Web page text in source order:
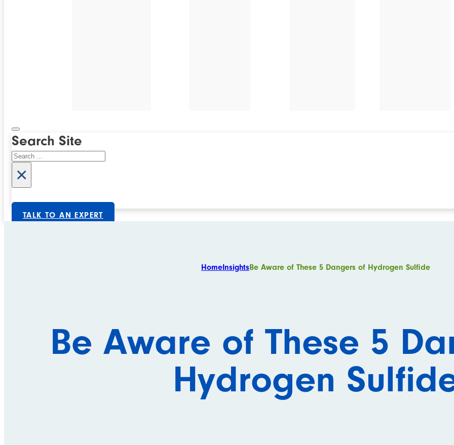
Search Site
Search
×
TALK TO AN EXPERT
HomeInsightsBe Aware of These 5 Dangers of Hydrogen Sulfide
Be Aware of These 5
Hydrogen